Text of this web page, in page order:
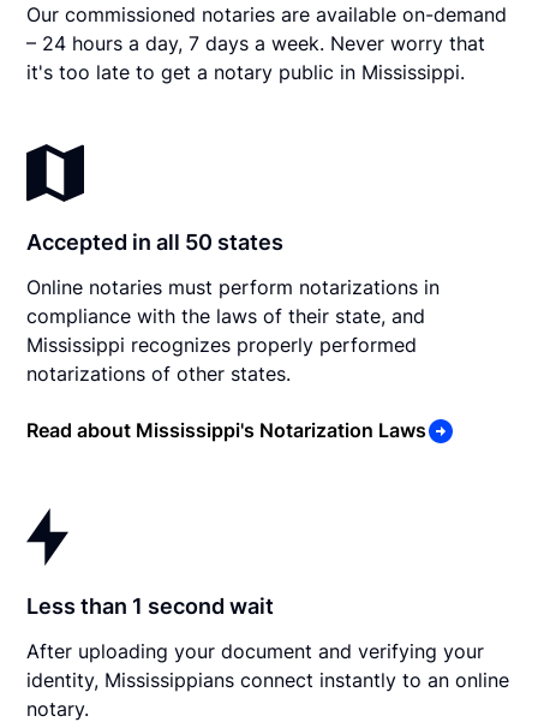
Our commissioned notaries are available on-demand
– 24 hours a day, 7 days a week. Never worry that
it's too late to get a notary public in Mississippi.
Accepted in all 50 states
Online notaries must perform notarizations in
compliance with the laws of their state, and
Mississippi recognizes properly performed
notarizations of other states.
Read about Mississippi's Notarization Laws
Less than 1 second wait
After uploading your document and verifying your
identity, Mississippians connect instantly to an online
notary.